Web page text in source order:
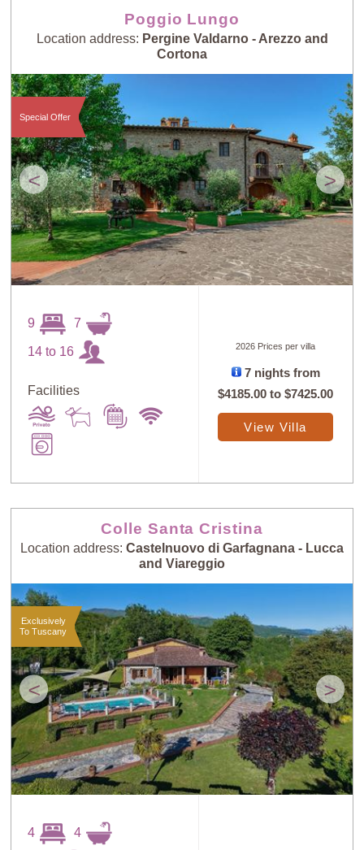
Random
Price: Low to
Price: High to
Low
Guests: Low to
High
Guests: High to
Low
Newest villas
Poggio Lungo
Location address: Pergine Valdarno - Arezzo and
Cortona
< >
Special Offer
9 7
14 to 16
Facilities
2026 Prices per villa
7 nights from
$4185.00 to$7425.00
View Villa
Colle Santa Cristina
Location address: Castelnuovo di Garfagnana - Lucca
and Viareggio
< >
Exclusively
To Tuscany
4 4